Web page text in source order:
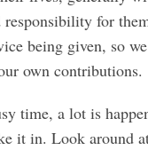
responsibility for
being given, so
own contributions.
time, a lot is
it in. Look around